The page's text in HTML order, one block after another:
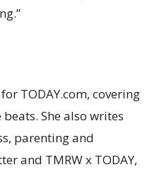
TODAY.com, covering
She also writes
parenting and
and TMRW x TODAY,